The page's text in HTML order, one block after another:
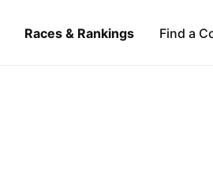
Races & Rankings Find a